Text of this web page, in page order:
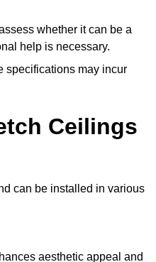
whether it can be a
help is necessary.
specifications may incur
Ceilings
can be installed in various
aesthetic appeal and